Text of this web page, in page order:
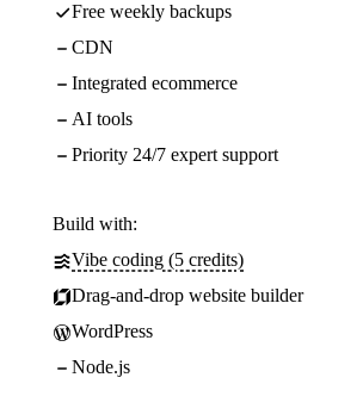
Free weekly backups
CDN
Integrated ecommerce
AI tools
Priority 24/7 expert support
Build with:
Vibe coding (5 credits)
Drag-and-drop website builder
WordPress
Node.js